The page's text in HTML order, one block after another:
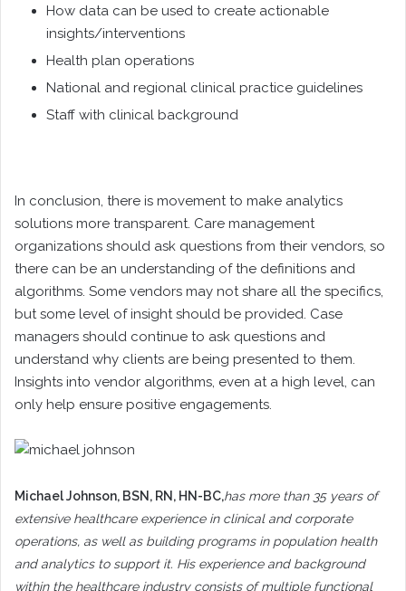
How data can be used to create actionable
insights/interventions
Health plan operations
National and regional clinical practice guidelines
Staff with clinical background
In conclusion, there is movement to make analytics
solutions more transparent. Care management
organizations should ask questions from their vendors, so
there can be an understanding of the definitions and
algorithms. Some vendors may not share all the specifics,
but some level of insight should be provided. Case
managers should continue to ask questions and
understand why clients are being presented to them.
Insights into vendor algorithms, even at a high level, can
only help ensure positive engagements.
Michael Johnson, BSN, RN, HN-BC,has more than 35 years of
extensive healthcare experience in clinical and corporate
operations, as well as building programs in population health
and analytics to support it. His experience and background
within the healthcare industry consists of multiple functional